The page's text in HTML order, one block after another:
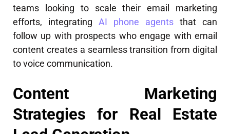
teams looking to scale their email marketing
efforts, integrating AI phone agents that can
follow up with prospects who engage with email
content creates a seamless transition from digital
to voice communication.
Content Marketing
Strategies for Real Estate